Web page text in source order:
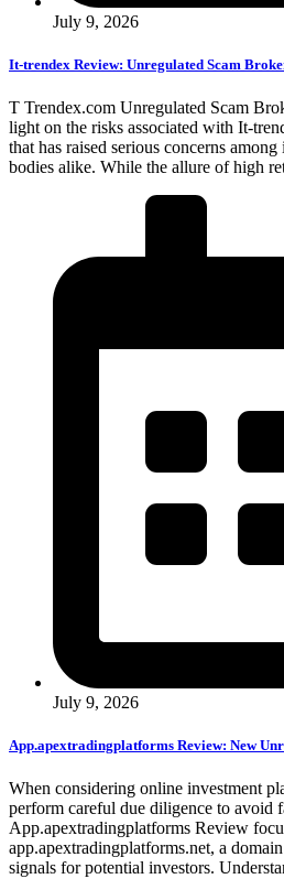
July 9, 2026
It-trendex Review: Unregulated Scam
T Trendex.com Unregulated Scam
light on the risks associated with It-
that has raised serious concerns
bodies alike. While the allure of high
July 9, 2026
App.apextradingplatforms Review: New
When considering online investment
perform careful due diligence to avoid
App.apextradingplatforms Review
app.apextradingplatforms.net, a
signals for potential investors.